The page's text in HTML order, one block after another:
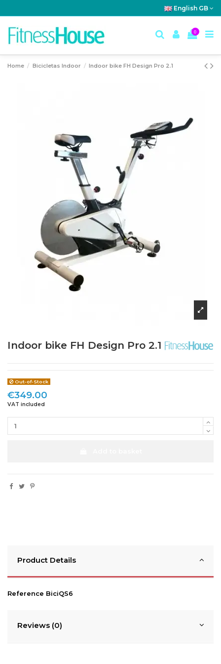
English GB
0
Home Bicicletas Indoor Indoor bike FH Design Pro 2.1
Indoor bike FH Design Pro 2.1
Out-of-Stock
€349.00
VAT included
Product Details
Reference BiciQS6
Reviews (0)